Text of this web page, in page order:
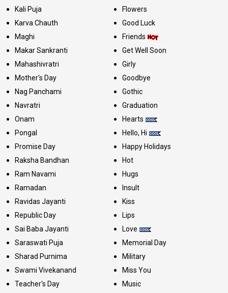
Kali Puja
Karva Chauth
Maghi
Makar Sankranti
Mahashivratri
Mother's Day
Nag Panchami
Navratri
Onam
Pongal
Promise Day
Raksha Bandhan
Ram Navami
Ramadan
Ravidas Jayanti
Republic Day
Sai Baba Jayanti
Saraswati Puja
Sharad Purnima
Swami Vivekanand
Teacher's Day
Flowers
Good Luck
Friends
Get Well Soon
Girly
Goodbye
Gothic
Graduation
Hearts
Hello, Hi
Happy Holidays
Hot
Hugs
Insult
Kiss
Lips
Love
Memorial Day
Military
Miss You
Music